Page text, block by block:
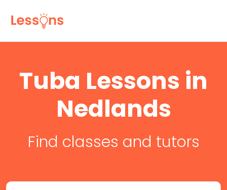
Tuba Lessons in
Nedlands
Find classes and tutors